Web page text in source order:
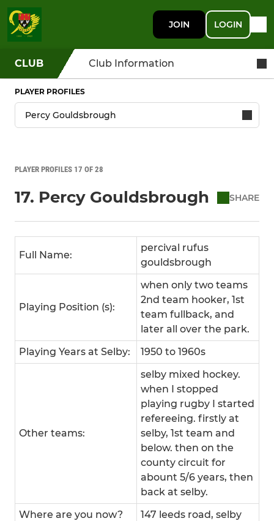
JOIN LOGIN
CLUB Club Information
PLAYER PROFILES
PLAYER PROFILES 17 OF 28
17. Percy Gouldsbrough SHARE
Full Name:
percival rufus
gouldsbrough
Playing Position (s):
when only two teams
2nd team hooker, 1st
team fullback, and
later all over the park.
Playing Years at Selby:
1950 to 1960s
Other teams:
selby mixed hockey.
when I stopped
playing rugby I started
refereeing. firstly at
selby, 1st team and
below. then on the
county circuit for
abount 5/6 years, then
back at selby.
Where are you now?
147 leeds road, selby